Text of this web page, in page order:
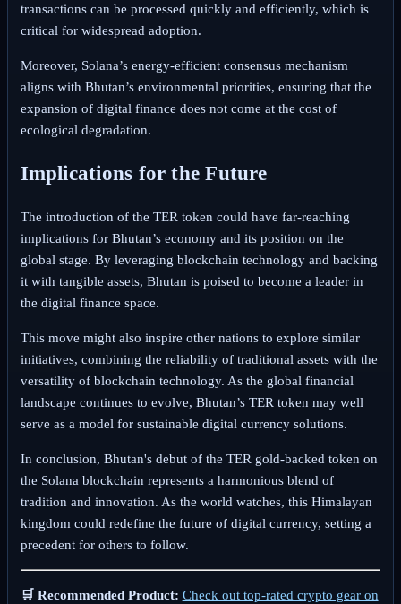
transactions can be processed quickly and efficiently, which is
critical for widespread adoption.
Moreover, Solana’s energy-efficient consensus mechanism
aligns with Bhutan’s environmental priorities, ensuring that the
expansion of digital finance does not come at the cost of
ecological degradation.
Implications for the Future
The introduction of the TER token could have far-reaching
implications for Bhutan’s economy and its position on the
global stage. By leveraging blockchain technology and backing
it with tangible assets, Bhutan is poised to become a leader in
the digital finance space.
This move might also inspire other nations to explore similar
initiatives, combining the reliability of traditional assets with the
versatility of blockchain technology. As the global financial
landscape continues to evolve, Bhutan’s TER token may well
serve as a model for sustainable digital currency solutions.
In conclusion, Bhutan's debut of the TER gold-backed token on
the Solana blockchain represents a harmonious blend of
tradition and innovation. As the world watches, this Himalayan
kingdom could redefine the future of digital currency, setting a
precedent for others to follow.
🛒 Recommended Product: Check out top-rated crypto gear on